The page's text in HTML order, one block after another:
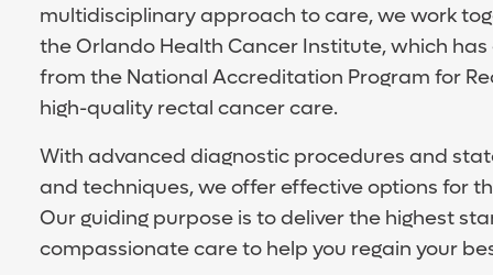
multidisciplinary approach to care, we work
the Orlando Health Cancer Institute, which
from the National Accreditation Program for
high-quality rectal cancer care.
With advanced diagnostic procedures and
and techniques, we offer effective options for
Our guiding purpose is to deliver the highest
compassionate care to help you regain your